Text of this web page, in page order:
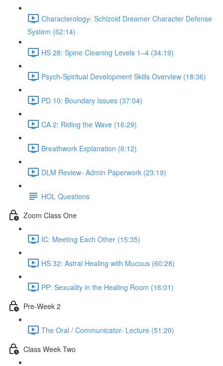
Characterology- Schizoid Dreamer Character Defense
System (62:14)
HS 28: Spine Cleaning Levels 1–4 (34:19)
Psych-Spiritual Development Skills Overview (18:36)
PD 10: Boundary Issues (37:04)
CA 2: Riding the Wave (16:29)
Breathwork Explanation (6:12)
DLM Review- Admin Paperwork (23:19)
HOL Questions
Zoom Class One
IC: Meeting Each Other (15:35)
HS 32: Astral Healing with Mucous (60:28)
PP: Sexuality in the Healing Room (16:01)
Pre-Week 2
The Oral / Communicator- Lecture (51:20)
Class Week Two